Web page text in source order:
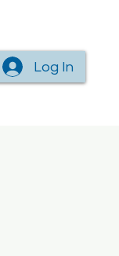
Log In